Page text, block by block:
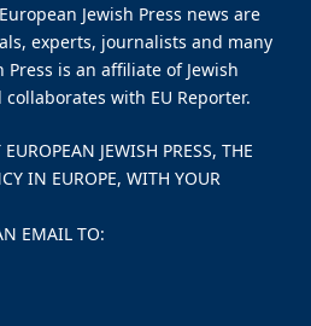
Jewish Press news are
experts, journalists and many
is an affiliate of Jewish
collaborates with EU Reporter.
JEWISH PRESS, THE
IN EUROPE, WITH YOUR
EMAIL TO: